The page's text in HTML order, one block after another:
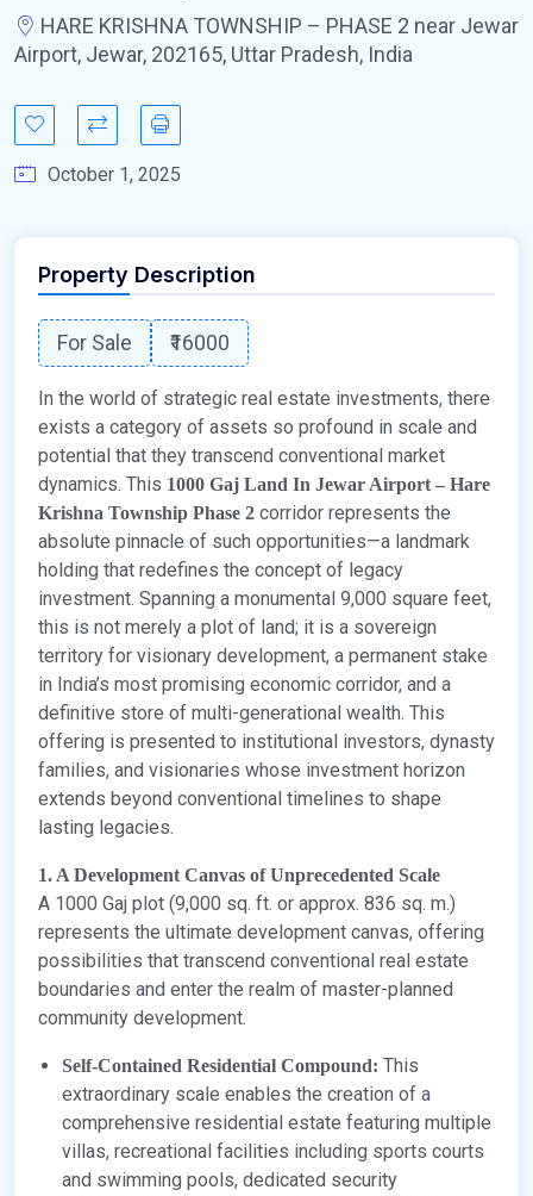
HARE KRISHNA TOWNSHIP – PHASE 2 near Jewar
Airport, Jewar, 202165, Uttar Pradesh, India
October 1, 2025
Property Description
For Sale ₹16000
In the world of strategic real estate investments, there
exists a category of assets so profound in scale and
potential that they transcend conventional market
dynamics. This 1000 Gaj Land In Jewar Airport – Hare
Krishna Township Phase 2 corridor represents the
absolute pinnacle of such opportunities—a landmark
holding that redefines the concept of legacy
investment. Spanning a monumental 9,000 square feet,
this is not merely a plot of land; it is a sovereign
territory for visionary development, a permanent stake
in India’s most promising economic corridor, and a
definitive store of multi-generational wealth. This
offering is presented to institutional investors, dynasty
families, and visionaries whose investment horizon
extends beyond conventional timelines to shape
lasting legacies.
1. A Development Canvas of Unprecedented Scale
A 1000 Gaj plot (9,000 sq. ft. or approx. 836 sq. m.)
represents the ultimate development canvas, offering
possibilities that transcend conventional real estate
boundaries and enter the realm of master-planned
community development.
Self-Contained Residential Compound: This
extraordinary scale enables the creation of a
comprehensive residential estate featuring multiple
villas, recreational facilities including sports courts
and swimming pools, dedicated security